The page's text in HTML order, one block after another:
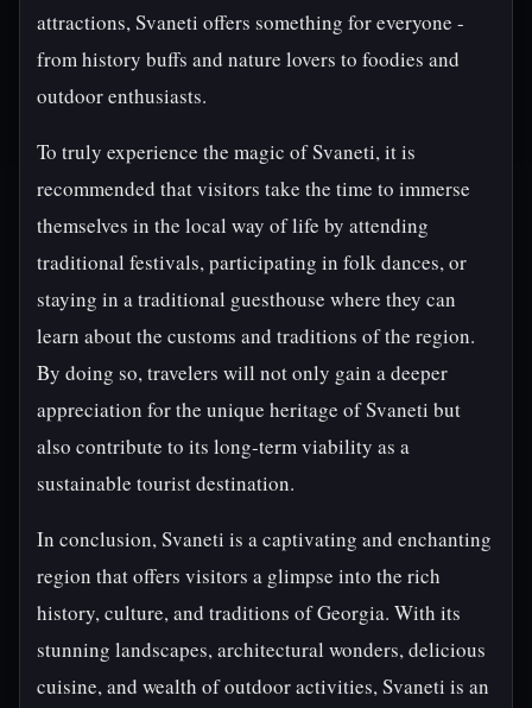
attractions, Svaneti offers something for everyone -
from history buffs and nature lovers to foodies and
outdoor enthusiasts.
To truly experience the magic of Svaneti, it is
recommended that visitors take the time to immerse
themselves in the local way of life by attending
traditional festivals, participating in folk dances, or
staying in a traditional guesthouse where they can
learn about the customs and traditions of the region.
By doing so, travelers will not only gain a deeper
appreciation for the unique heritage of Svaneti but
also contribute to its long-term viability as a
sustainable tourist destination.
In conclusion, Svaneti is a captivating and enchanting
region that offers visitors a glimpse into the rich
history, culture, and traditions of Georgia. With its
stunning landscapes, architectural wonders, delicious
cuisine, and wealth of outdoor activities, Svaneti is an